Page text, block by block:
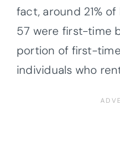
fact, around 21%
57 were first-time
portion of first-
individuals who